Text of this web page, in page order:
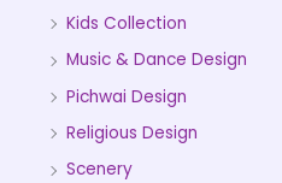
Kids Collection
Music & Dance Design
Pichwai Design
Religious Design
Scenery